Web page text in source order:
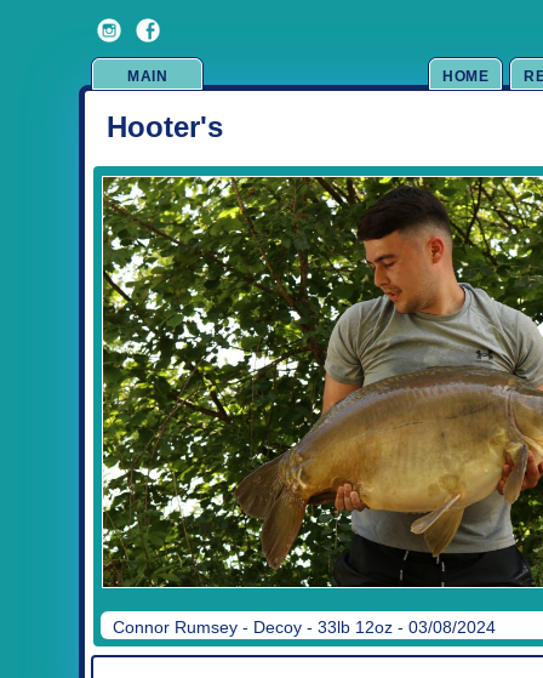
MAIN HOME
Hooter's
Connor Rumsey - Decoy - 33lb 12oz - 03/08/2024